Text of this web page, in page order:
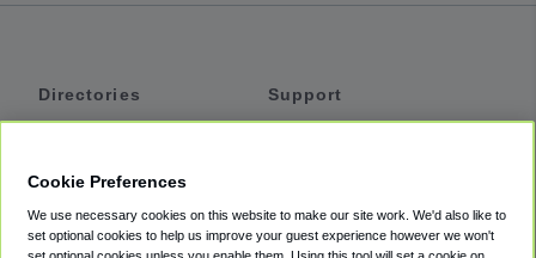
Directories
Private Cars
Support
Accessibility
Cookie Preferences
We use necessary cookies on this website to make our site work. We'd also like to
set optional cookies to help us improve your guest experience however we won't